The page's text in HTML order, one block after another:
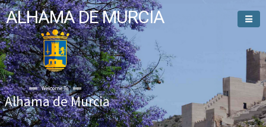
ALHAMA DE MURCIA
Welcome To
Alhama de Murcia